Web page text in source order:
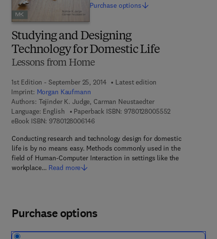
Studying and Designing
Technology for Domestic Life
Lessons from Home
1st Edition - September 25, 2014
Latest edition
Imprint: Morgan Kaufmann
Authors: Tejinder K. Judge, Carman Neustaedter
Language: English
Paperback ISBN: 97801280055529 7 8 - 0 - 1 2 -
eBook ISBN: 97801280061469 7 8 - 0 - 1 2 - 8 0 0 6 1 4 - 6
Conducting research and technology design for domestic
life is by no means easy. Methods commonly used in the
field of Human-Computer Interaction in settings like the
workplace… Read more
Purchase options
Purchase options